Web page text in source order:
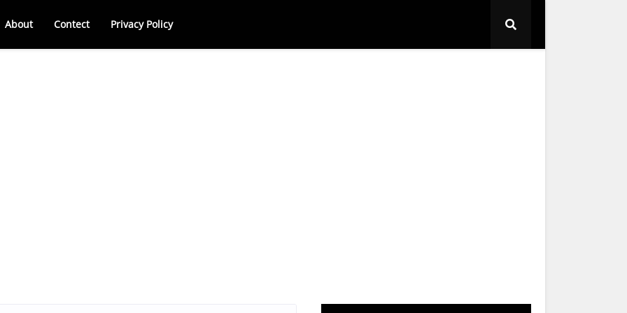
About Contect Privacy Policy